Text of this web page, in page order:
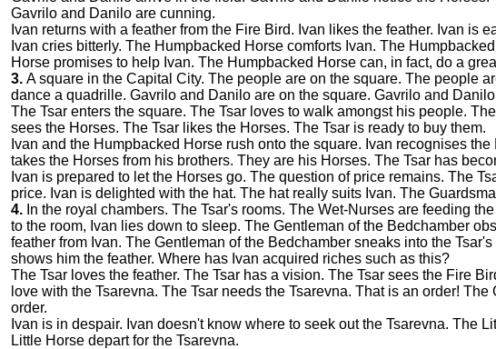
Gavrilo and Danilo are cunning.
Ivan returns with a feather from the Fire Bird. Ivan likes the feather. Ivan
Ivan cries bitterly. The Humpbacked Horse comforts Ivan. The
Horse promises to help Ivan. The Humpbacked Horse can, in fact, do a
3. A square in the Capital City. The people are on the square. The people
dance a quadrille. Gavrilo and Danilo are on the square. Gavrilo and
The Tsar enters the square. The Tsar loves to walk amongst his people.
sees the Horses. The Tsar likes the Horses. The Tsar is ready to buy them.
Ivan and the Humpbacked Horse rush onto the square. Ivan recognises
takes the Horses from his brothers. They are his Horses. The Tsar has
Ivan is prepared to let the Horses go. The question of price remains. The
price. Ivan is delighted with the hat. The hat really suits Ivan. The
4. In the royal chambers. The Tsar's rooms. The Wet-Nurses are feeding
to the room, Ivan lies down to sleep. The Gentleman of the Bedchamber
feather from Ivan. The Gentleman of the Bedchamber sneaks into the
shows him the feather. Where has Ivan acquired riches such as this?
The Tsar loves the feather. The Tsar has a vision. The Tsar sees the Fire
love with the Tsarevna. The Tsar needs the Tsarevna. That is an order!
order.
Ivan is in despair. Ivan doesn't know where to seek out the Tsarevna. The
Little Horse depart for the Tsarevna.